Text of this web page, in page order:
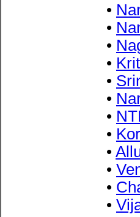
•
•
•
•
•
•
•
•
•
•
•
•